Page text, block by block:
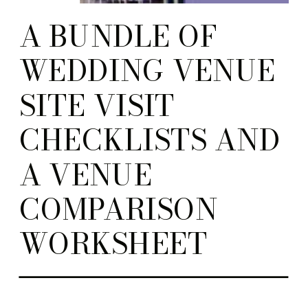
A BUNDLE OF
WEDDING VENUE
SITE VISIT
CHECKLISTS AND
A VENUE
COMPARISON
WORKSHEET